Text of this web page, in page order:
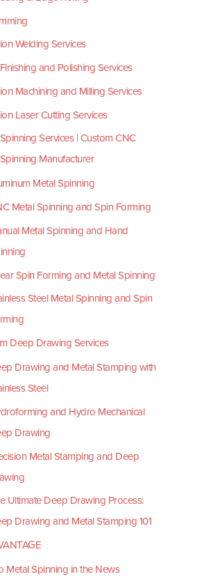
Welding Services
and Polishing Services
Machining and Milling Services
Laser Cutting Services
Services | Custom CNC
Manufacturer
Metal Spinning
Metal Spinning and Spin Forming
Metal Spinning and Hand
Spin Forming and Metal Spinning
Steel Metal Spinning and Spin
Deep Drawing Services
Drawing and Metal Stamping with
Steel
and Hydro Mechanical
Drawing
Metal Stamping and Deep
Ultimate Deep Drawing Process:
Drawing and Metal Stamping 101
Metal Spinning in the News